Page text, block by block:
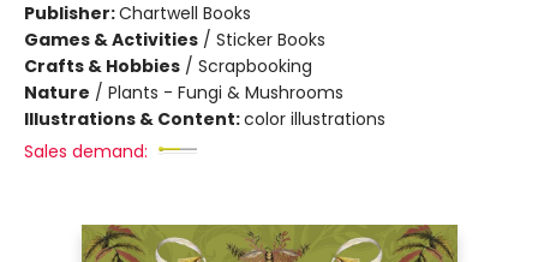
Publisher:Chartwell Books
Games & Activities / Sticker Books
Crafts & Hobbies / Scrapbooking
Nature / Plants - Fungi & Mushrooms
Illustrations & Content:color illustrations
Sales demand: